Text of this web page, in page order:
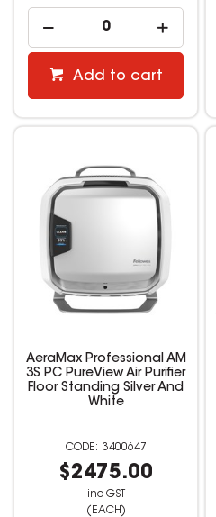
Add to cart
AeraMax Professional AM
3S PC PureView Air Purifier
Floor Standing Silver And
White
3400647
$2475.00
inc GST
(EACH)